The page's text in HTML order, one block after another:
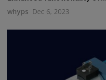
whyps Dec 6, 2023